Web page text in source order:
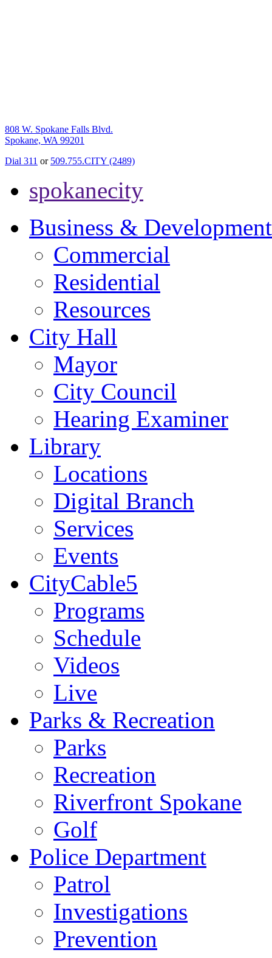
808 W. Spokane Falls Blvd.
Spokane, WA 99201
Dial 311 or 509.755.CITY (2489)
spokanecity
Business & Development
Commercial
Residential
Resources
City Hall
Mayor
City Council
Hearing Examiner
Library
Locations
Digital Branch
Services
Events
CityCable5
Programs
Schedule
Videos
Live
Parks & Recreation
Parks
Recreation
Riverfront Spokane
Golf
Police Department
Patrol
Investigations
Prevention